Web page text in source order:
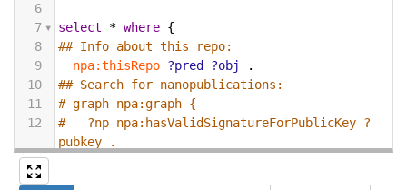
6
7
select * where {
8
## Info about this repo:
9
npa:thisRepo ?pred ?obj
.
10
## Search for nanopublications:
11
# graph npa:graph {
12
#   ?np npa:hasValidSignatureForPublicKey ?
pubkey .
13